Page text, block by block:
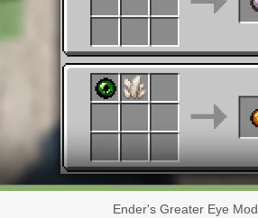
Ender's Greater Eye Mod